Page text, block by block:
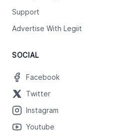
Support
Advertise With Legiit
SOCIAL
Facebook
Twitter
Instagram
Youtube